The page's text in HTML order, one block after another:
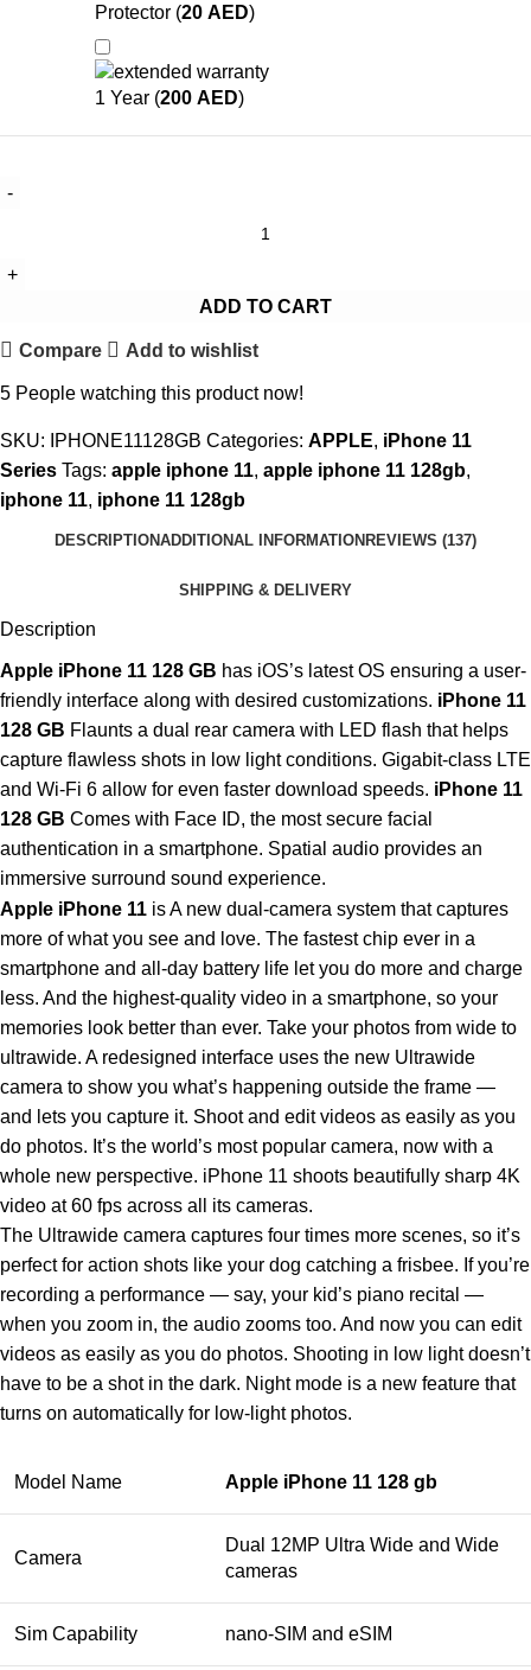
Protector (20 AED)
1 Year (200 AED)
ADD TO CART
Compare Add to wishlist
5 People watching this product now!
SKU: IPHONE11128GB Categories: APPLE, iPhone 11
Series Tags: apple iphone 11, apple iphone 11 128gb,
iphone 11, iphone 11 128gb
DESCRIPTIONADDITIONAL INFORMATIONREVIEWS (137)
SHIPPING & DELIVERY
Description
Apple iPhone 11 128 GB has iOS’s latest OS ensuring a user-
friendly interface along with desired customizations. iPhone 11
128 GB Flaunts a dual rear camera with LED flash that helps
capture flawless shots in low light conditions. Gigabit-class LTE
and Wi-Fi 6 allow for even faster download speeds. iPhone 11
128 GB Comes with Face ID, the most secure facial
authentication in a smartphone. Spatial audio provides an
immersive surround sound experience.
Apple iPhone 11 is A new dual‑camera system that captures
more of what you see and love. The fastest chip ever in a
smartphone and all‑day battery life let you do more and charge
less. And the highest‑quality video in a smartphone, so your
memories look better than ever. Take your photos from wide to
ultrawide. A redesigned interface uses the new Ultrawide
camera to show you what’s happening outside the frame —
and lets you capture it. Shoot and edit videos as easily as you
do photos. It’s the world’s most popular camera, now with a
whole new perspective. iPhone 11 shoots beautifully sharp 4K
video at 60 fps across all its cameras.
The Ultrawide camera captures four times more scenes, so it’s
perfect for action shots like your dog catching a frisbee. If you’re
recording a performance — say, your kid’s piano recital —
when you zoom in, the audio zooms too. And now you can edit
videos as easily as you do photos. Shooting in low light doesn’t
have to be a shot in the dark. Night mode is a new feature that
turns on automatically for low‑light photos.
Model Name Apple iPhone 11 128 gb
Camera
Dual 12MP Ultra Wide and Wide
cameras
Sim Capability nano‑SIM and eSIM